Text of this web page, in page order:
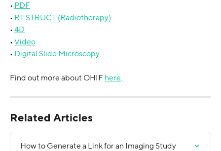
• PDF
• RT STRUCT (Radiotherapy)
• 4D
• Video
• Digital Slide Microscopy
Find out more about OHIF here.
Related Articles
How to Generate a Link for an Imaging Study